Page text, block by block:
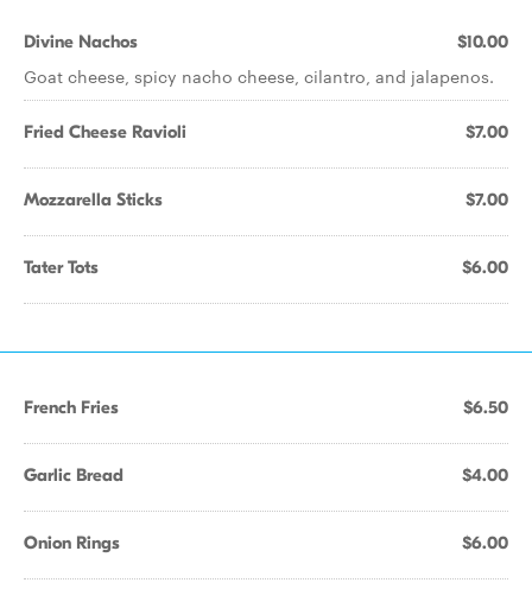
Divine Nachos $10.00
Goat cheese, spicy nacho cheese, cilantro, and jalapenos.
Fried Cheese Ravioli $7.00
Mozzarella Sticks $7.00
Tater Tots $6.00
French Fries $6.50
Garlic Bread $4.00
Onion Rings $6.00